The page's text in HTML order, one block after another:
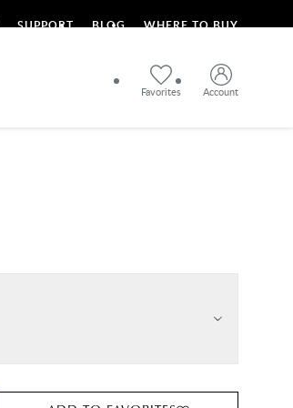
SUPPORT BLOG WHERE TO BUY
Favorites Account